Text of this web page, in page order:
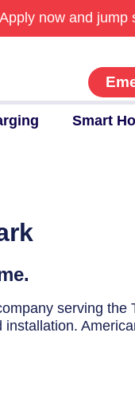
Apply now and jump
Smart
serving